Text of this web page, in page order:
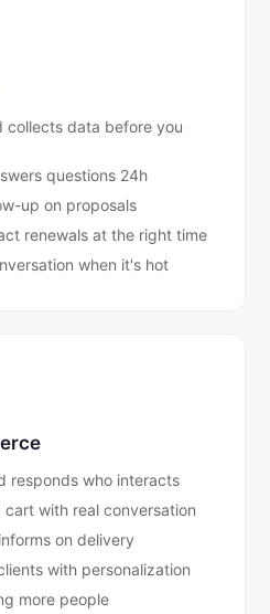
collects data before you
questions 24h
up on proposals
renewals at the right time
when it's hot
responds who interacts
cart with real conversation
on delivery
with personalization
more people